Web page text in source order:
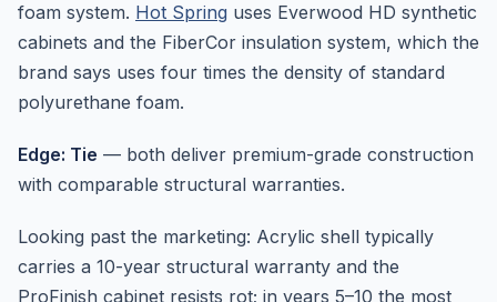
foam system. Hot Spring uses Everwood HD synthetic
cabinets and the FiberCor insulation system, which the
brand says uses four times the density of standard
polyurethane foam.
Edge: Tie — both deliver premium-grade construction
with comparable structural warranties.
Looking past the marketing: Acrylic shell typically
carries a 10-year structural warranty and the
ProFinish cabinet resists rot; in years 5–10 the most